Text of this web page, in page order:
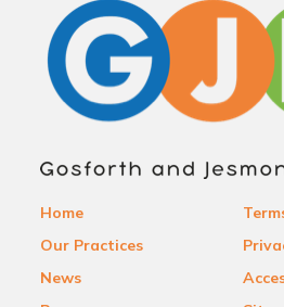
Home
Our Practices
News